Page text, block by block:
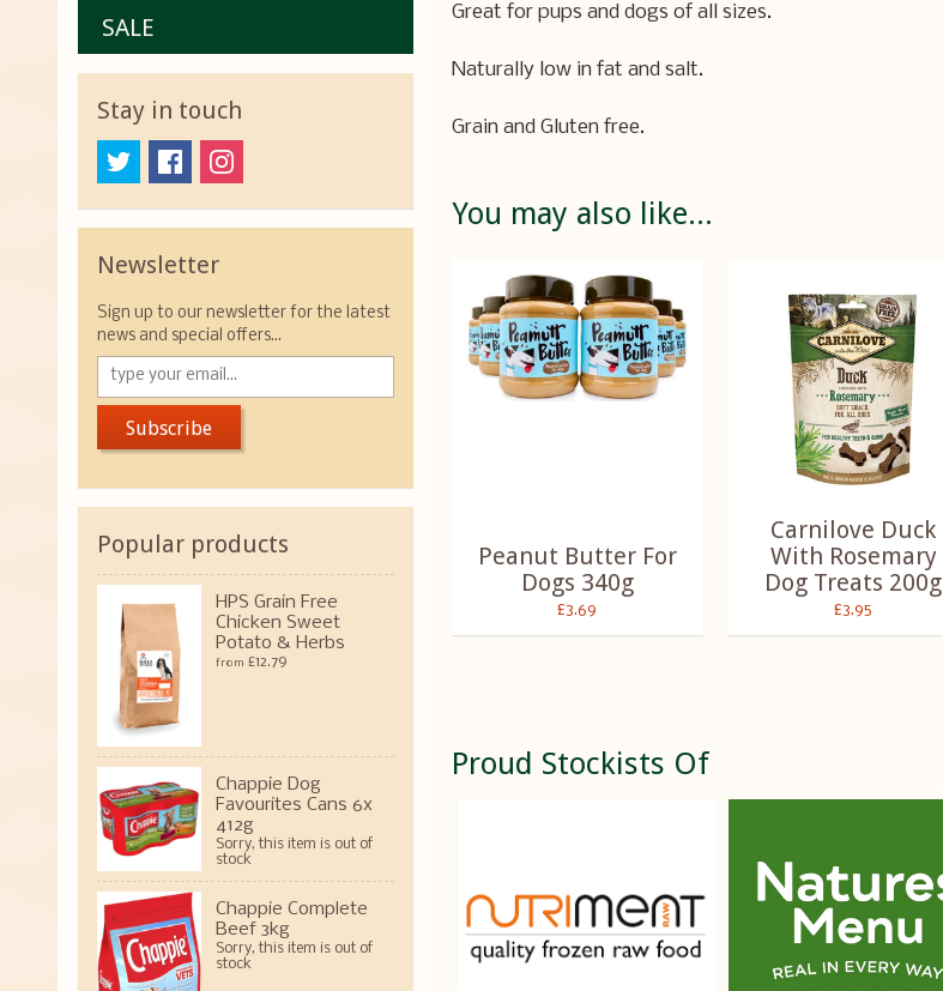
SALE
Stay in touch
Newsletter
Sign up to our newsletter for the latest
news and special offers...
Subscribe
Popular products
HPS Grain Free
Chicken Sweet
Potato & Herbs
from £12.79
Chappie Dog
Favourites Cans 6x
412g
Sorry, this item is out of
stock
Chappie Complete
Beef 3kg
Sorry, this item is out of
stock
Great for pups and dogs of all sizes.
Naturally low in fat and salt.
Grain and Gluten free.
You may also like...
Peanut Butter For
Dogs 340g
£3.69
Carnilove Duck
With Rosemary
Dog Treats 200g
£3.95
Proud Stockists Of